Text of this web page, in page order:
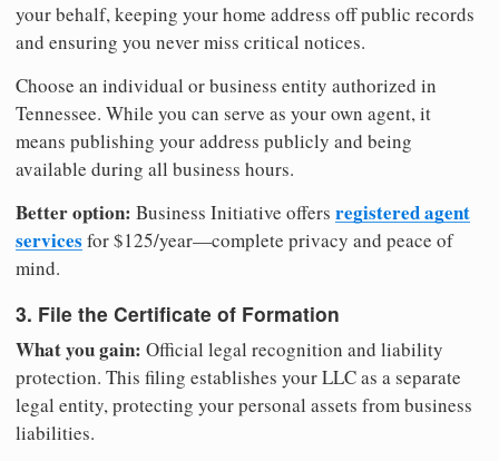
your behalf, keeping your home address off public records
and ensuring you never miss critical notices.
Choose an individual or business entity authorized in
Tennessee. While you can serve as your own agent, it
means publishing your address publicly and being
available during all business hours.
Better option: Business Initiative offers registered agent
services for $125/year—complete privacy and peace of
mind.
3. File the Certificate of Formation
What you gain: Official legal recognition and liability
protection. This filing establishes your LLC as a separate
legal entity, protecting your personal assets from business
liabilities.